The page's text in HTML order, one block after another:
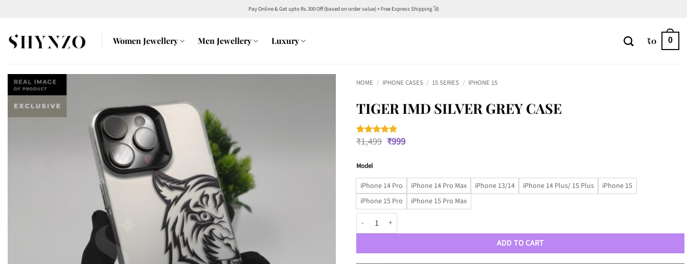
content
Pay Online & Get upto Rs.300 Off (based on order value) + Free Express Shipping 🚀
Women Jewellery Men Jewellery Luxury ₹0 0
HOME / IPHONE CASES / 15 SERIES / IPHONE 15
TIGER IMD SILVER GREY CASE
Rated5
out of 5
5
customer
₹1,499 Original
₹999Current
Model
iPhone 14 Pro iPhone 14 Pro Max iPhone 13/14 iPhone 14 Plus/ 15 Plus
iPhone 15
iPhone 15 Pro
iPhone 15 Pro Max
Tiger IMD Silver Grey Case quantity
ADD TO CART